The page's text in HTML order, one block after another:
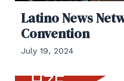
Latino News
Convention
July 19, 2024